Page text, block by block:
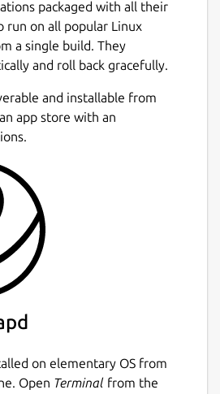
permanent search-bar
search entry for each
for text replacement;
line numbers and
specific line;
of text encoding as
and optional saving with
for common
languages;
URLs with appropriate
with Hunspell;
packaged with all their
run on all popular Linux
a single build. They
and roll back gracefully.
and installable from
app store with an
on elementary OS from
Open Terminal from the